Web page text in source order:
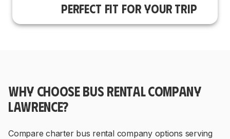
PERFECT FIT FOR YOUR TRIP
WHY CHOOSE BUS RENTAL COMPANY
LAWRENCE?
Compare charter bus rental company options serving